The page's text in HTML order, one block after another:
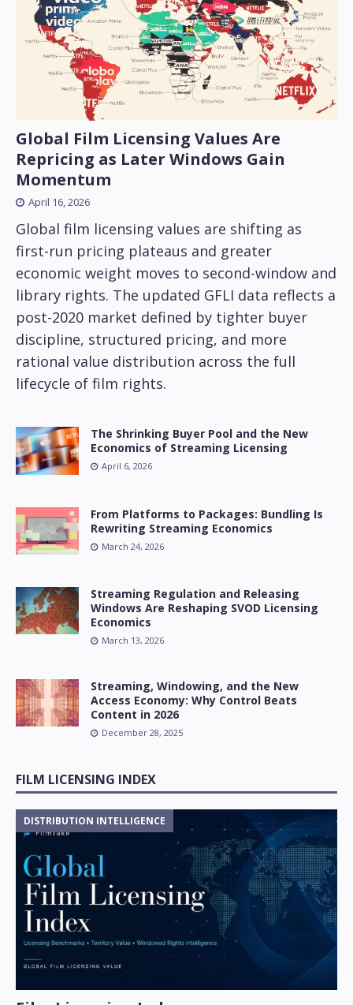
Global Film Licensing Values Are
Repricing as Later Windows Gain
Momentum
April 16, 2026
Global film licensing values are shifting as
first-run pricing plateaus and greater
economic weight moves to second-window and
library rights. The updated GFLI data reflects a
post-2020 market defined by tighter buyer
discipline, structured pricing, and more
rational value distribution across the full
lifecycle of film rights.
The Shrinking Buyer Pool and the New
Economics of Streaming Licensing
April 6, 2026
From Platforms to Packages: Bundling Is
Rewriting Streaming Economics
March 24, 2026
Streaming Regulation and Releasing
Windows Are Reshaping SVOD Licensing
Economics
March 13, 2026
Streaming, Windowing, and the New
Access Economy: Why Control Beats
Content in 2026
December 28, 2025
FILM LICENSING INDEX
DISTRIBUTION INTELLIGENCE